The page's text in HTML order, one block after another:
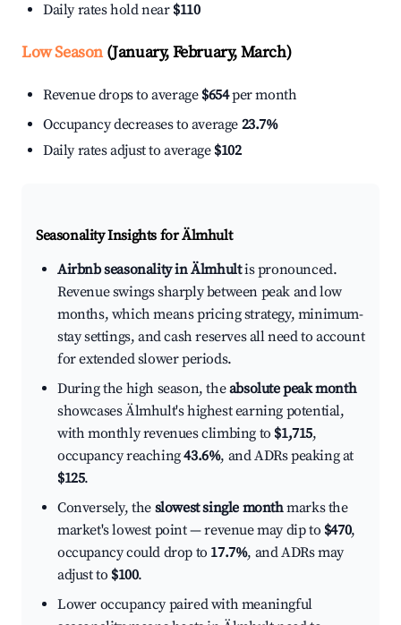
Daily rates hold near $110
Low Season(January, February, March)
Revenue drops to average $654per month
Occupancy decreases to average 23.7%
Daily rates adjust to average $102
Seasonality Insights for Älmhult
Airbnb seasonality in Älmhultis pronounced.
Revenue swings sharply between peak and low
months, which means pricing strategy, minimum-
stay settings, and cash reserves all need to account
for extended slower periods.
During the high season, theabsolute peak month
showcases Älmhult's highest earning potential,
with monthly revenues climbing to $1,715,
occupancy reaching43.6%, and ADRs peaking at
$125.
Conversely, the slowest single monthmarks the
market's lowest point — revenue may dip to $470,
occupancy could drop to 17.7%, and ADRs may
adjust to $100.
Lower occupancy paired with meaningful